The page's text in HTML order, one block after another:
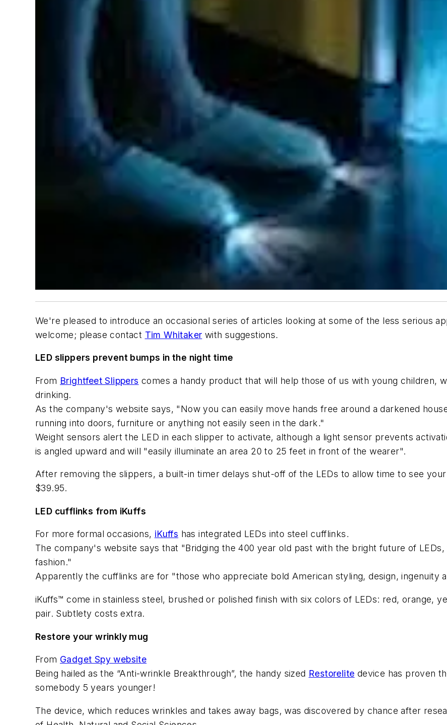
We're pleased to introduce an occasional series of articles looking at some of the less serious
welcome; please contact Tim Whitaker with suggestions.
LED slippers prevent bumps in the night time
From Brightfeet Slippers comes a handy product that will help those of us with young children,
drinking.
As the company's website says, "Now you can easily move hands free around a darkened
running into doors, furniture or anything not easily seen in the dark."
Weight sensors alert the LED in each slipper to activate, although a light sensor prevents
is angled upward and will "easily illuminate an area 20 to 25 feet in front of the wearer".
After removing the slippers, a built-in timer delays shut-off of the LEDs to allow time to see
$39.95.
LED cufflinks from iKuffs
For more formal occasions, iKuffs has integrated LEDs into steel cufflinks.
The company's website says that "Bridging the 400 year old past with the bright future of
fashion."
Apparently the cufflinks are for "those who appreciate bold American styling, design, ingenuity
iKuffs™ come in stainless steel, brushed or polished finish with six colors of LEDs: red, orange,
pair. Subtlety costs extra.
Restore your wrinkly mug
From Gadget Spy website
Being hailed as the “Anti-wrinkle Breakthrough”, the handy sized Restorelite device has proven
somebody 5 years younger!
The device, which reduces wrinkles and takes away bags, was discovered by chance after